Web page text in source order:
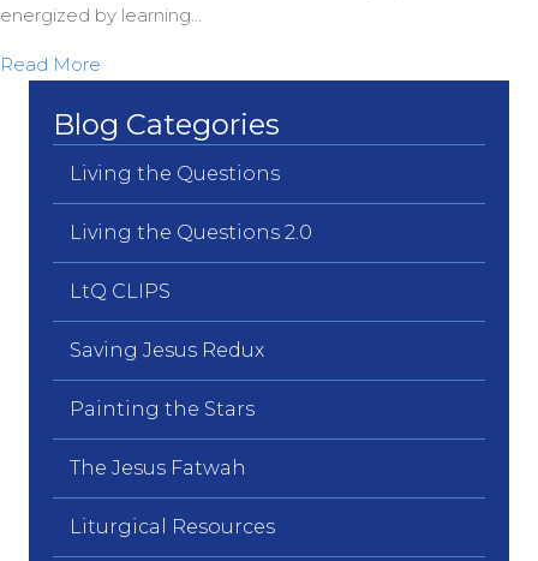
energized by learning…
Read More
Blog Categories
Living the Questions
Living the Questions 2.0
LtQ CLIPS
Saving Jesus Redux
Painting the Stars
The Jesus Fatwah
Liturgical Resources